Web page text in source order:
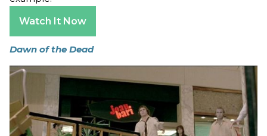
Watch It Now
Dawn of the Dead